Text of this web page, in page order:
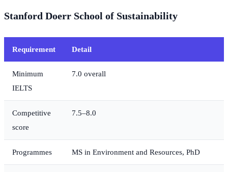
Stanford Doerr School of Sustainability
Requirement Detail
Minimum
IELTS
7.0 overall
Competitive
score
7.5–8.0
Programmes MS in Environment and Resources, PhD